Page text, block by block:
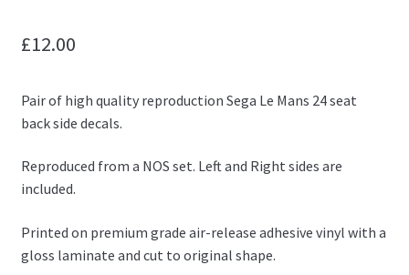
£12.00
Pair of high quality reproduction Sega Le Mans 24 seat
back side decals.
Reproduced from a NOS set. Left and Right sides are
included.
Printed on premium grade air-release adhesive vinyl with a
gloss laminate and cut to original shape.